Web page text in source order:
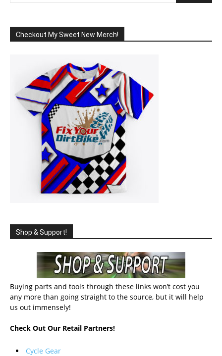
Checkout My Sweet New Merch!
Shop & Support!
Buying parts and tools through these links won’t cost you
any more than going straight to the source, but it will help
us out immensely!
Check Out Our Retail Partners!
Cycle Gear